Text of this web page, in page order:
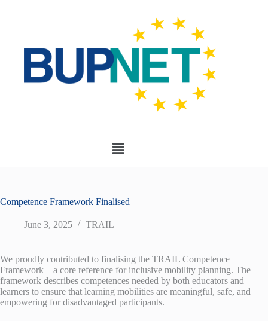
Competence Framework Finalised
June 3, 2025 TRAIL
We proudly contributed to finalising the TRAIL Competence
Framework – a core reference for inclusive mobility planning. The
framework describes competences needed by both educators and
learners to ensure that learning mobilities are meaningful, safe, and
empowering for disadvantaged participants.